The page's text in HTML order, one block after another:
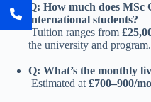
Q: How much does MSc
international students?
Tuition ranges from
the university and program.
Q: What’s the monthly
Estimated at £700–900/